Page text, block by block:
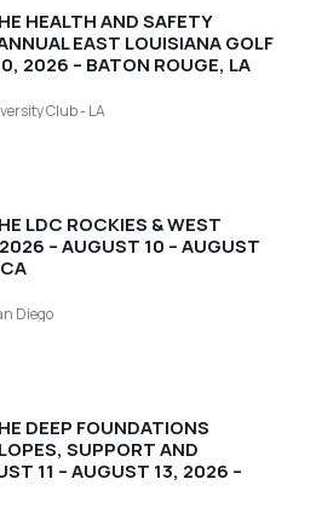
HEALTH AND SAFETY
EAST LOUISIANA GOLF
2026 – BATON ROUGE, LA
Club - LA
LDC ROCKIES & WEST
– AUGUST 10 – AUGUST
Diego
DEEP FOUNDATIONS
SUPPORT AND
11 – AUGUST 13, 2026 –